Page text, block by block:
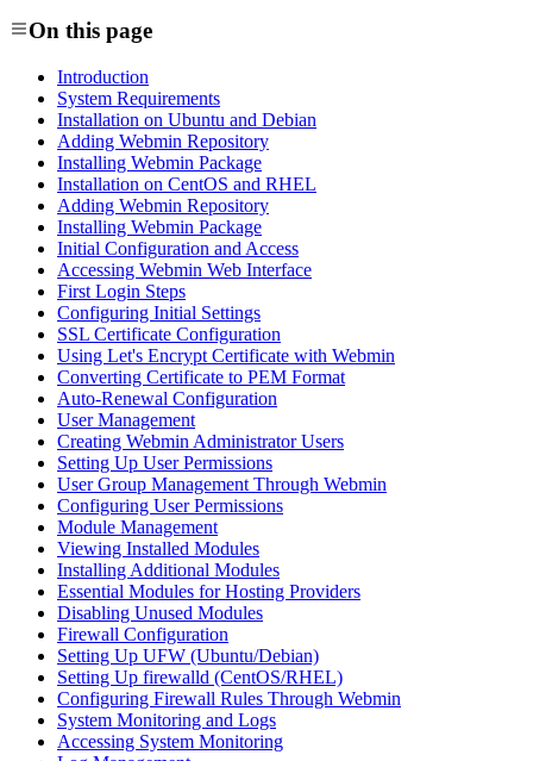
On this page
Introduction
System Requirements
Installation on Ubuntu and Debian
Adding Webmin Repository
Installing Webmin Package
Installation on CentOS and RHEL
Adding Webmin Repository
Installing Webmin Package
Initial Configuration and Access
Accessing Webmin Web Interface
First Login Steps
Configuring Initial Settings
SSL Certificate Configuration
Using Let's Encrypt Certificate with Webmin
Converting Certificate to PEM Format
Auto-Renewal Configuration
User Management
Creating Webmin Administrator Users
Setting Up User Permissions
User Group Management Through Webmin
Configuring User Permissions
Module Management
Viewing Installed Modules
Installing Additional Modules
Essential Modules for Hosting Providers
Disabling Unused Modules
Firewall Configuration
Setting Up UFW (Ubuntu/Debian)
Setting Up firewalld (CentOS/RHEL)
Configuring Firewall Rules Through Webmin
System Monitoring and Logs
Accessing System Monitoring